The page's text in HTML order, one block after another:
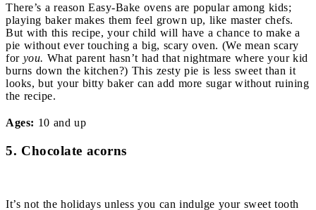
There’s a reason Easy-Bake ovens are popular among kids;
playing baker makes them feel grown up, like master chefs.
But with this recipe, your child will have a chance to make a
pie without ever touching a big, scary oven. (We mean scary
for you. What parent hasn’t had that nightmare where your kid
burns down the kitchen?) This zesty pie is less sweet than it
looks, but your bitty baker can add more sugar without ruining
the recipe.
Ages: 10 and up
5. Chocolate acorns
It’s not the holidays unless you can indulge your sweet tooth